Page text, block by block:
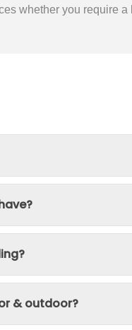
whether you require a
& outdoor?